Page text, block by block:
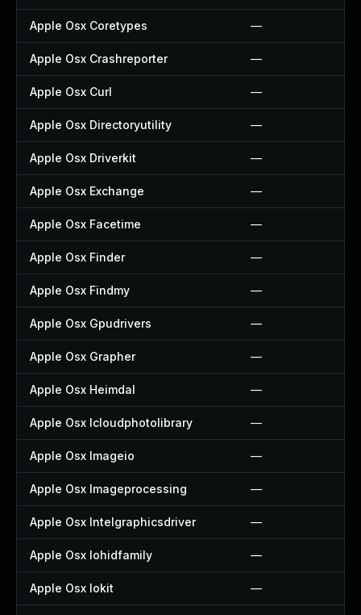
Apple Osx Coretypes —
Apple Osx Crashreporter —
Apple Osx Curl —
Apple Osx Directoryutility —
Apple Osx Driverkit —
Apple Osx Exchange —
Apple Osx Facetime —
Apple Osx Finder —
Apple Osx Findmy —
Apple Osx Gpudrivers —
Apple Osx Grapher —
Apple Osx Heimdal —
Apple Osx Icloudphotolibrary —
Apple Osx Imageio —
Apple Osx Imageprocessing —
Apple Osx Intelgraphicsdriver —
Apple Osx Iohidfamily —
Apple Osx Iokit —